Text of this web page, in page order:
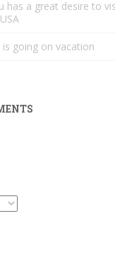
has a great desire to
going on vacation